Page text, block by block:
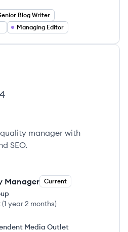
Blog Writer
Managing Editor
manager with
SEO.
Manager Current
(1 year 2 months)
Media Outlet